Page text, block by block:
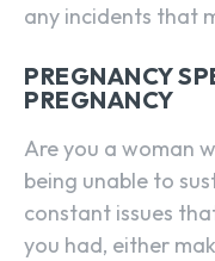
any incidents that
PREGNANCY
PREGNANCY
Are you a woman
being unable to
constant issues
you had, either